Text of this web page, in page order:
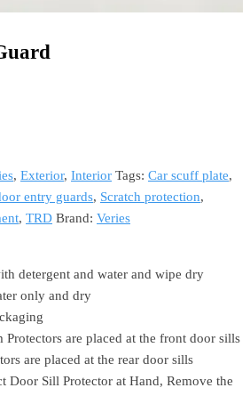
, Exterior, Interior Tags: Car scuff plate,
entry guards, Scratch protection,
, TRD Brand: Veries
detergent and water and wipe dry
only and dry
Protectors are placed at the front door sills
are placed at the rear door sills
Door Sill Protector at Hand, Remove the